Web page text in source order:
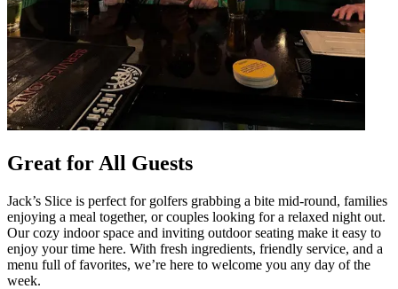
Great for All Guests
Jack’s Slice is perfect for golfers grabbing a bite mid-round, families
enjoying a meal together, or couples looking for a relaxed night out.
Our cozy indoor space and inviting outdoor seating make it easy to
enjoy your time here. With fresh ingredients, friendly service, and a
menu full of favorites, we’re here to welcome you any day of the
week.